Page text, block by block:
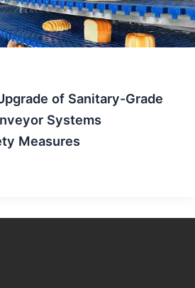
of Sanitary-Grade
Systems
Measures